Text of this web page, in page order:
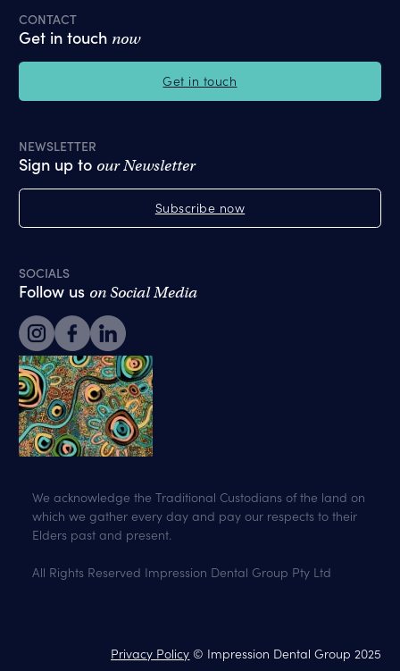
NEWSLETTER
Sign up to our Newsletter
Subscribe now
SOCIALS
Follow us on Social Media
CONTACT
Get in touch now
Get in touch
We acknowledge the Traditional Custodians of the land on
which we gather every day and pay our respects to their
Elders past and present.
All Rights Reserved Impression Dental Group Pty Ltd
Privacy Policy © Impression Dental Group 2025